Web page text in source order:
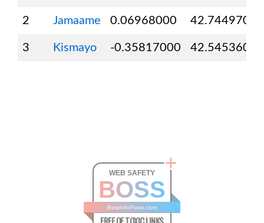
2 Jamaame 0.06968000 42.74497000
3 Kismayo -0.35817000 42.54536000
WEB SAFETY
BOSS
BestinfoPoint.com